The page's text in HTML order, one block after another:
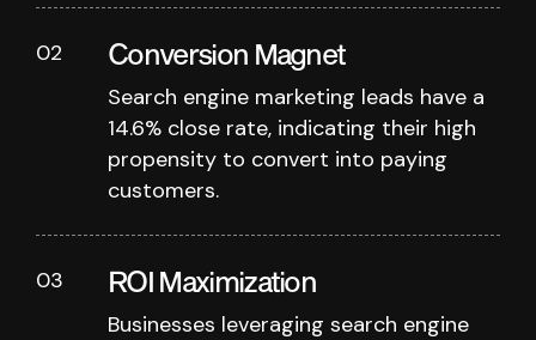
02 Conversion Magnet
Search engine marketing leads have a
14.6% close rate, indicating their high
propensity to convert into paying
customers.
03 ROI Maximization
Businesses leveraging search engine